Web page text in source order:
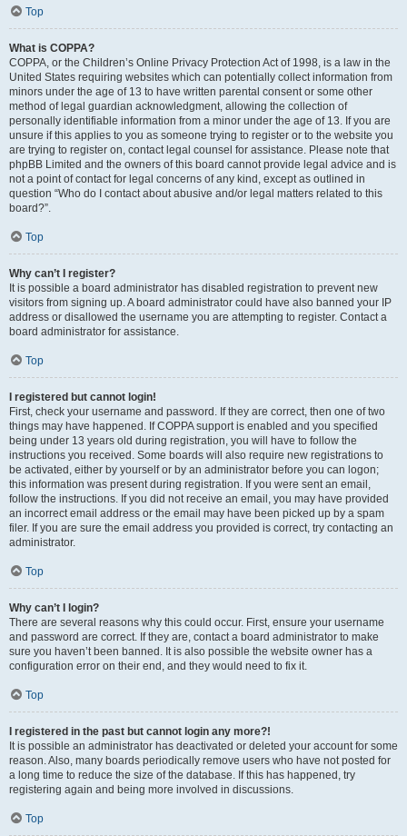
Top
What is COPPA?
COPPA, or the Children’s Online Privacy Protection Act of 1998, is a law in the
United States requiring websites which can potentially collect information from
minors under the age of 13 to have written parental consent or some other
method of legal guardian acknowledgment, allowing the collection of
personally identifiable information from a minor under the age of 13. If you are
unsure if this applies to you as someone trying to register or to the website you
are trying to register on, contact legal counsel for assistance. Please note that
phpBB Limited and the owners of this board cannot provide legal advice and is
not a point of contact for legal concerns of any kind, except as outlined in
question “Who do I contact about abusive and/or legal matters related to this
board?”.
Top
Why can’t I register?
It is possible a board administrator has disabled registration to prevent new
visitors from signing up. A board administrator could have also banned your IP
address or disallowed the username you are attempting to register. Contact a
board administrator for assistance.
Top
I registered but cannot login!
First, check your username and password. If they are correct, then one of two
things may have happened. If COPPA support is enabled and you specified
being under 13 years old during registration, you will have to follow the
instructions you received. Some boards will also require new registrations to
be activated, either by yourself or by an administrator before you can logon;
this information was present during registration. If you were sent an email,
follow the instructions. If you did not receive an email, you may have provided
an incorrect email address or the email may have been picked up by a spam
filer. If you are sure the email address you provided is correct, try contacting an
administrator.
Top
Why can’t I login?
There are several reasons why this could occur. First, ensure your username
and password are correct. If they are, contact a board administrator to make
sure you haven’t been banned. It is also possible the website owner has a
configuration error on their end, and they would need to fix it.
Top
I registered in the past but cannot login any more?!
It is possible an administrator has deactivated or deleted your account for some
reason. Also, many boards periodically remove users who have not posted for
a long time to reduce the size of the database. If this has happened, try
registering again and being more involved in discussions.
Top